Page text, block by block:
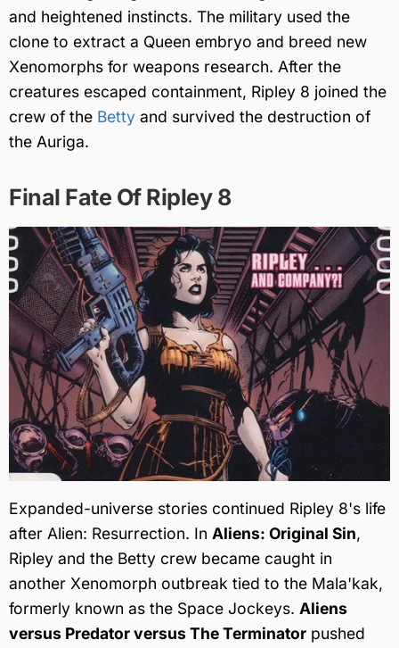
and heightened instincts. The military used the
clone to extract a Queen embryo and breed new
Xenomorphs for weapons research. After the
creatures escaped containment, Ripley 8 joined the
crew of the Betty and survived the destruction of
the Auriga.
Final Fate Of Ripley 8
Expanded-universe stories continued Ripley 8's life
after Alien: Resurrection. In Aliens: Original Sin,
Ripley and the Betty crew became caught in
another Xenomorph outbreak tied to the Mala'kak,
formerly known as the Space Jockeys. Aliens
versus Predator versus The Terminator pushed